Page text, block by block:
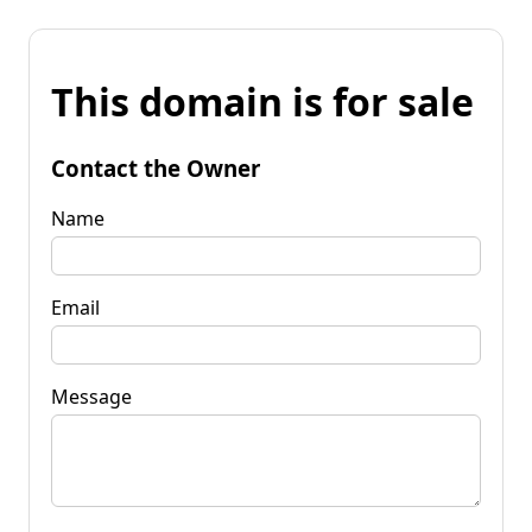
This domain is for sale
Contact the Owner
Name
Email
Message